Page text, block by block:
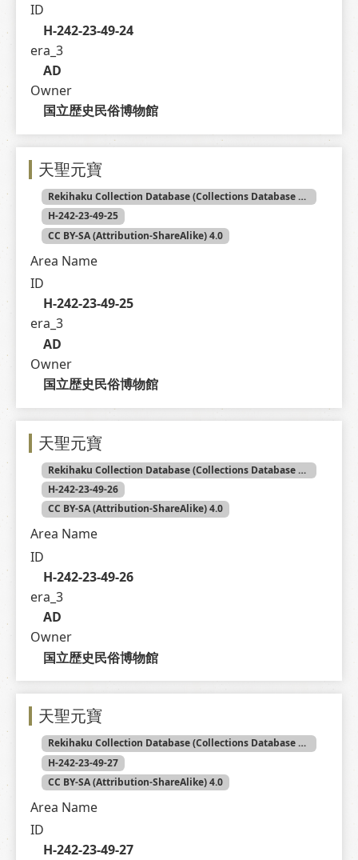
ID
H-242-23-49-24
era_3
AD
Owner
国立歴史民俗博物館
天聖元寶
Rekihaku Collection Database (Collections Database of the National Museum of Japanese History)
H-242-23-49-25
CC BY-SA (Attribution-ShareAlike) 4.0
Area Name
ID
H-242-23-49-25
era_3
AD
Owner
国立歴史民俗博物館
天聖元寶
Rekihaku Collection Database (Collections Database of the National Museum of Japanese History)
H-242-23-49-26
CC BY-SA (Attribution-ShareAlike) 4.0
Area Name
ID
H-242-23-49-26
era_3
AD
Owner
国立歴史民俗博物館
天聖元寶
Rekihaku Collection Database (Collections Database of the National Museum of Japanese History)
H-242-23-49-27
CC BY-SA (Attribution-ShareAlike) 4.0
Area Name
ID
H-242-23-49-27